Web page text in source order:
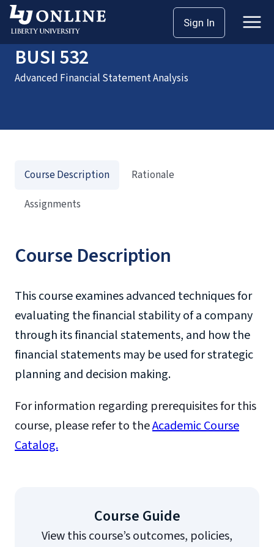
Sign In
HomeCoursesBUSI 532
BUSI 532
Advanced Financial Statement Analysis
Course Description
This course examines advanced techniques for
evaluating the financial stability of a company
through its financial statements, and how the
financial statements may be used for strategic
planning and decision making.
For information regarding prerequisites for this
course, please refer to theAcademic Course
Catalog.
Course Guide
View this course’s outcomes, policies,
Course Description
Rationale
Assignments